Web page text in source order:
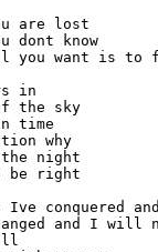
are lost
dont know
you want is to
in
the sky
time
why
night
be right
conquered
and I will